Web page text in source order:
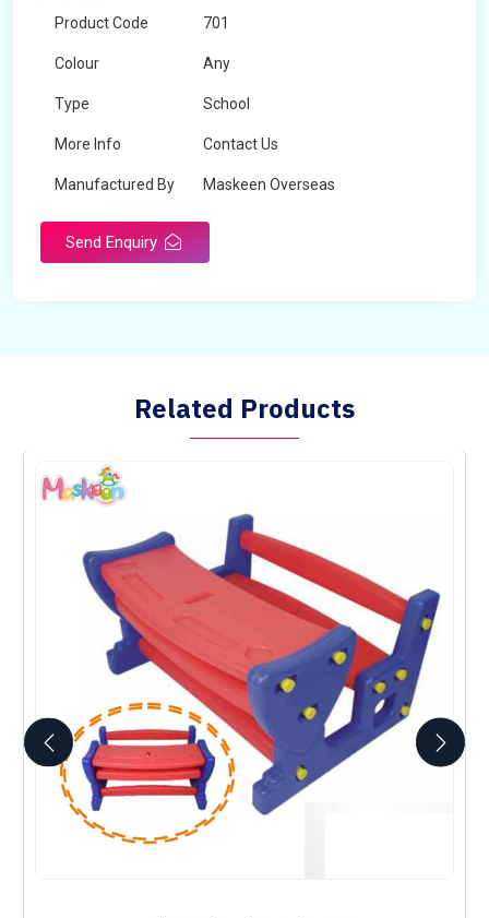
Product Code 701
Colour Any
Type School
More Info Contact Us
Manufactured By Maskeen Overseas
Send Enquiry
Related Products